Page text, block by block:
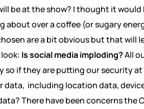
be at the show? I thought it
about over a coffee (or sugary
are a bit obvious but that will
look: Is social media imploding?All
if they are putting our security at
data, including location data,
There have been concerns the